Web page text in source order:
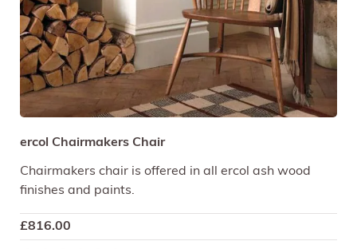
ercol Chairmakers Chair
Chairmakers chair is offered in all ercol ash wood
finishes and paints.
£816.00